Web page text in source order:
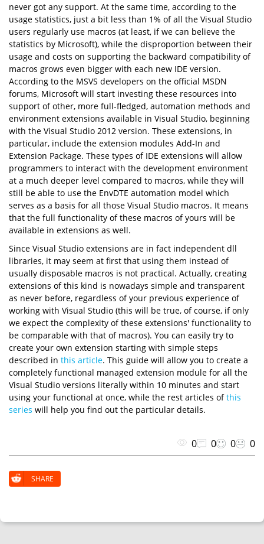
never got any support. At the same time, according to the
usage statistics, just a bit less than 1% of all the Visual Studio
users regularly use macros (at least, if we can believe the
statistics by Microsoft), while the disproportion between their
usage and costs on supporting the backward compatibility of
macros grows even bigger with each new IDE version.
According to the MSVS developers on the official MSDN
forums, Microsoft will start investing these resources into
support of other, more full-fledged, automation methods and
environment extensions available in Visual Studio, beginning
with the Visual Studio 2012 version. These extensions, in
particular, include the extension modules Add-In and
Extension Package. These types of IDE extensions will allow
programmers to interact with the development environment
at a much deeper level compared to macros, while they will
still be able to use the EnvDTE automation model which
serves as a basis for all those Visual Studio macros. It means
that the full functionality of these macros of yours will be
available in extensions as well.
Since Visual Studio extensions are in fact independent dll
libraries, it may seem at first that using them instead of
usually disposable macros is not practical. Actually, creating
extensions of this kind is nowadays simple and transparent
as never before, regardless of your previous experience of
working with Visual Studio (this will be true, of course, if only
we expect the complexity of these extensions' functionality to
be comparable with that of macros). You can easily try to
create your own extension starting with simple steps
described in this article. This guide will allow you to create a
completely functional managed extension module for all the
Visual Studio versions literally within 10 minutes and start
using your functional at once, while the rest articles ofthis
series will help you find out the particular details.
0 0 0 0
SHARE